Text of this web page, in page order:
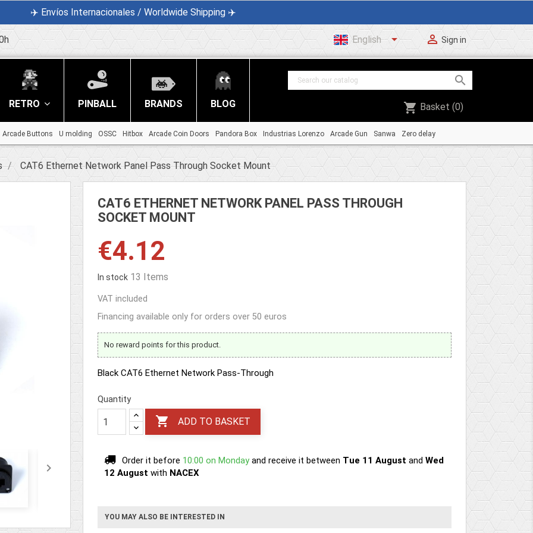
✈️ Envíos Internacionales / Worldwide Shipping ✈️
English   Sign in
RETRO PINBALL BRANDS BLOG

shopping_cart Basket (0)
Arcade Buttons U molding OSSC Hitbox Arcade Coin Doors Pandora Box Industrias Lorenzo Arcade Gun Sanwa Zero delay
CAT6 Ethernet Network Panel Pass Through Socket Mount

CAT6 ETHERNET NETWORK PANEL PASS THROUGH
SOCKET MOUNT
€4.12
In stock 13 Items
VAT included
Financing available only for orders over 50 euros
No reward points for this product.
Black CAT6 Ethernet Network Pass-Through
Quantity
 ADD TO BASKET
Order it before 10:00 on Mondayand receive it between Tue 11 August and Wed
12 August with NACEX
YOU MAY ALSO BE INTERESTED IN